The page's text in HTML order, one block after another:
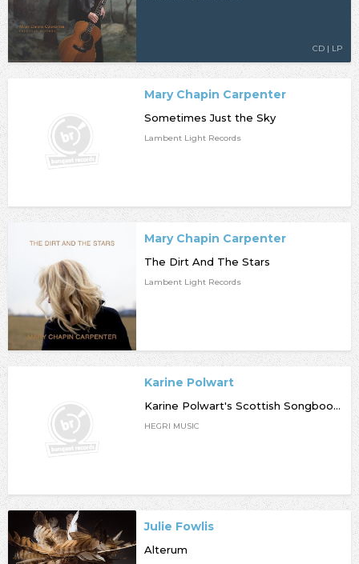
CD | LP
Mary Chapin Carpenter
Sometimes Just the Sky
Lambent Light Records
Mary Chapin Carpenter
The Dirt And The Stars
Lambent Light Records
Karine Polwart
Karine Polwart's Scottish Songbook (Deluxe Edition)
HEGRI MUSIC
Julie Fowlis
Alterum